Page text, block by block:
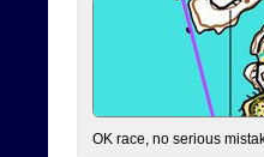
OK race, no serious